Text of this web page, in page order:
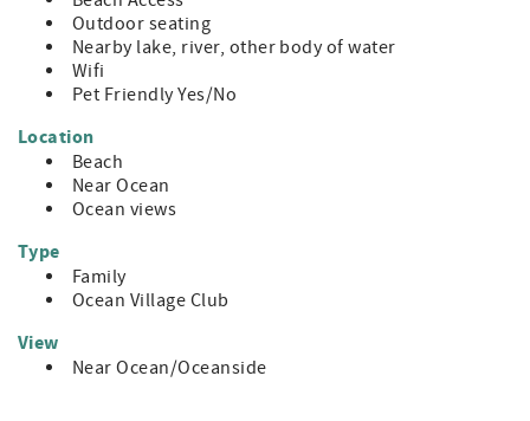
Outdoor seating
Nearby lake, river, other body of water
Wifi
Pet Friendly Yes/No
Location
Beach
Near Ocean
Ocean views
Type
Family
Ocean Village Club
View
Near Ocean/Oceanside